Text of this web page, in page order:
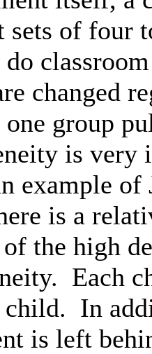
sets of four
changed
group
is very
example of
is a
of the high
Each
child. In
is left